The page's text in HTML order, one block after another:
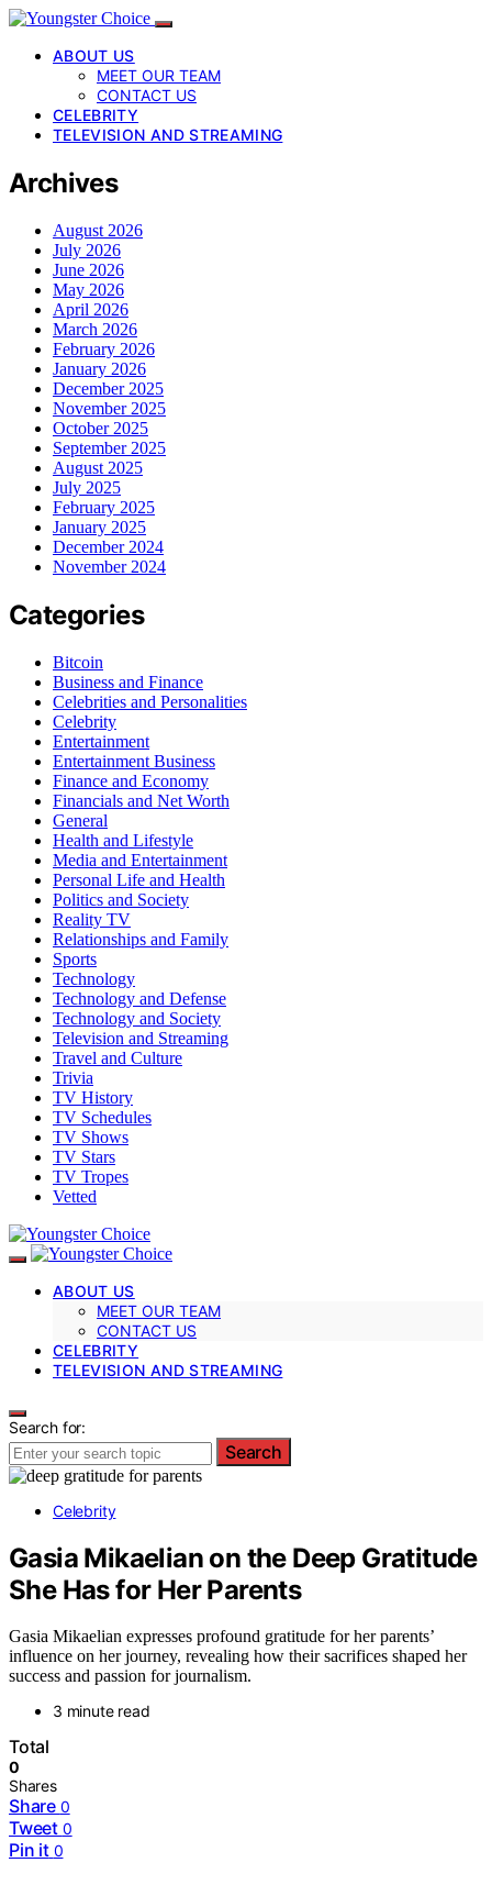
ABOUT US
MEET OUR TEAM
CONTACT US
CELEBRITY
TELEVISION AND STREAMING
Archives
August 2026
July 2026
June 2026
May 2026
April 2026
March 2026
February 2026
January 2026
December 2025
November 2025
October 2025
September 2025
August 2025
July 2025
February 2025
January 2025
December 2024
November 2024
Categories
Bitcoin
Business and Finance
Celebrities and Personalities
Celebrity
Entertainment
Entertainment Business
Finance and Economy
Financials and Net Worth
General
Health and Lifestyle
Media and Entertainment
Personal Life and Health
Politics and Society
Reality TV
Relationships and Family
Sports
Technology
Technology and Defense
Technology and Society
Television and Streaming
Travel and Culture
Trivia
TV History
TV Schedules
TV Shows
TV Stars
TV Tropes
Vetted
ABOUT US
MEET OUR TEAM
CONTACT US
CELEBRITY
TELEVISION AND STREAMING
Search for:
Search
Celebrity
Gasia Mikaelian on the Deep Gratitude
She Has for Her Parents
Gasia Mikaelian expresses profound gratitude for her parents’
influence on her journey, revealing how their sacrifices shaped her
success and passion for journalism.
3 minute read
Total
0
Shares
Share 0
Tweet 0
Pin it 0